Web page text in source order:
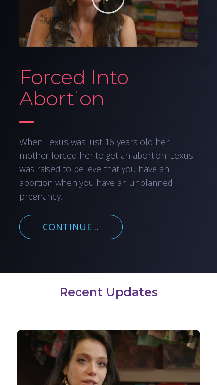
Forced Into
Abortion
When Lexus was just 16 years old her
mother forced her to get an abortion. Lexus
was raised to believe that you have an
abortion when you have an unplanned
pregnancy.
CONTINUE...
Recent Updates